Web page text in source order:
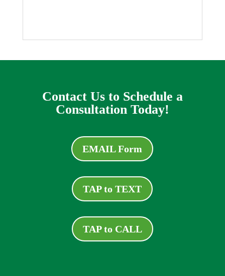
Contact Us to Schedule a
Consultation Today!
EMAIL Form
TAP to TEXT
TAP to CALL